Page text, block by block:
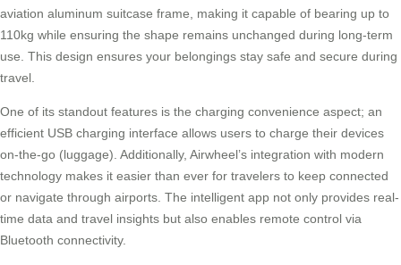
aviation aluminum suitcase frame, making it capable of bearing up to
110kg while ensuring the shape remains unchanged during long-term
use. This design ensures your belongings stay safe and secure during
travel.
One of its standout features is the charging convenience aspect; an
efficient USB charging interface allows users to charge their devices
on-the-go (luggage). Additionally, Airwheel’s integration with modern
technology makes it easier than ever for travelers to keep connected
or navigate through airports. The intelligent app not only provides real-
time data and travel insights but also enables remote control via
Bluetooth connectivity.